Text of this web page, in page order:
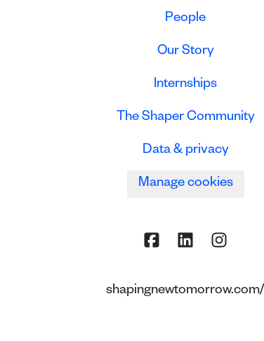
People
Our Story
Internships
The Shaper Community
Data & privacy
Manage cookies
shapingnewtomorrow.com/